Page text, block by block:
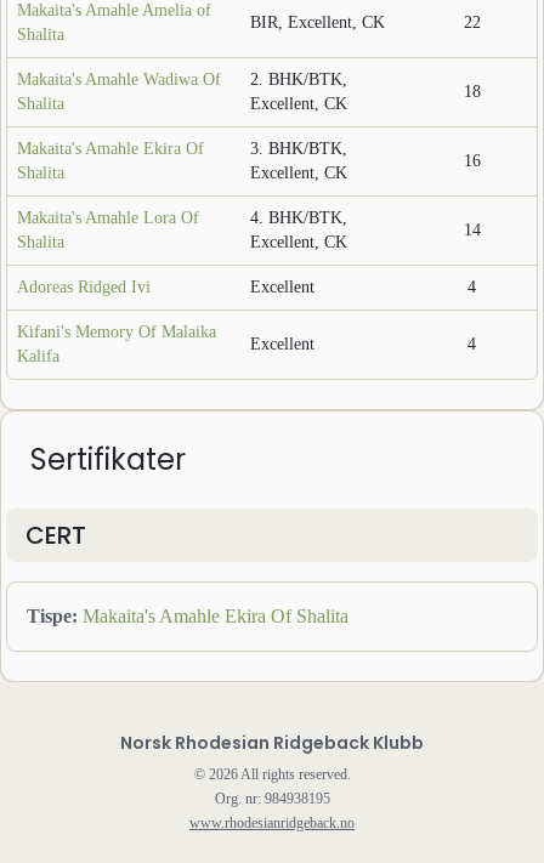
Makaita's Amahle Amelia of
Shalita
BIR, Excellent, CK 22
Makaita's Amahle Wadiwa Of
Shalita
2. BHK/BTK,
Excellent, CK
18
Makaita's Amahle Ekira Of
Shalita
3. BHK/BTK,
Excellent, CK
16
Makaita's Amahle Lora Of
Shalita
4. BHK/BTK,
Excellent, CK
14
Adoreas Ridged Ivi Excellent 4
Kifani's Memory Of Malaika
Kalifa
Excellent 4
Sertifikater
CERT
Tispe: Makaita's Amahle Ekira Of Shalita
Norsk Rhodesian Ridgeback Klubb
© 2026All rights reserved.
Org. nr: 984938195
www.rhodesianridgeback.no